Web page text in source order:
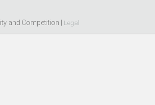
and Competition | Legal